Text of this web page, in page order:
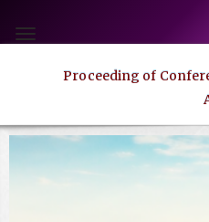
jump
Main
Main
Toggle
Proceeding of